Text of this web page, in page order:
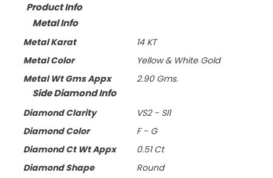
Product Info
Metal Info
Metal Karat
14 KT
Metal Color
Yellow & White Gold
Metal Wt Gms Appx
2.90 Gms.
Side Diamond Info
Diamond Clarity
VS2 - SI1
Diamond Color
F - G
Diamond Ct Wt Appx
0.51 Ct
Diamond Shape
Round